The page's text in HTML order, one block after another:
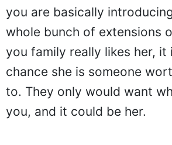
you are basically
whole bunch of extensions
you family really likes her, it
chance she is someone
to. They only would want
you, and it could be her.